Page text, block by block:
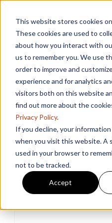
This website stores cookies
These cookies are used to
about how you interact with
us to remember you. We use
order to improve and
experience and for analytics
visitors both on this website
find out more about the
Privacy Policy.
If you decline, your
when you visit this website. A
used in your browser to
not to be tracked.
Accept
Menu